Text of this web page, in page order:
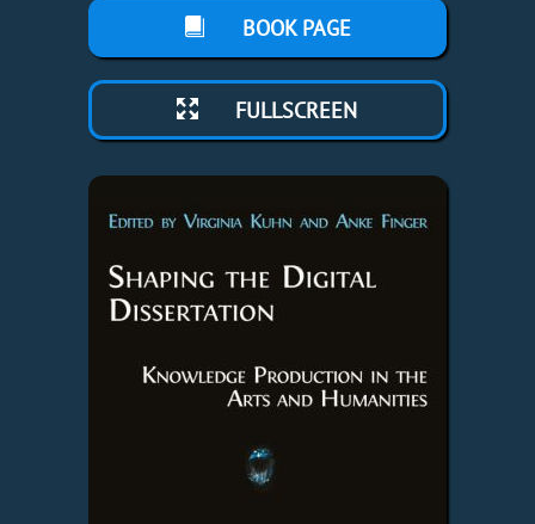
BOOK PAGE
FULLSCREEN